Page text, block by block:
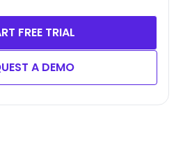
FREE TRIAL
A DEMO